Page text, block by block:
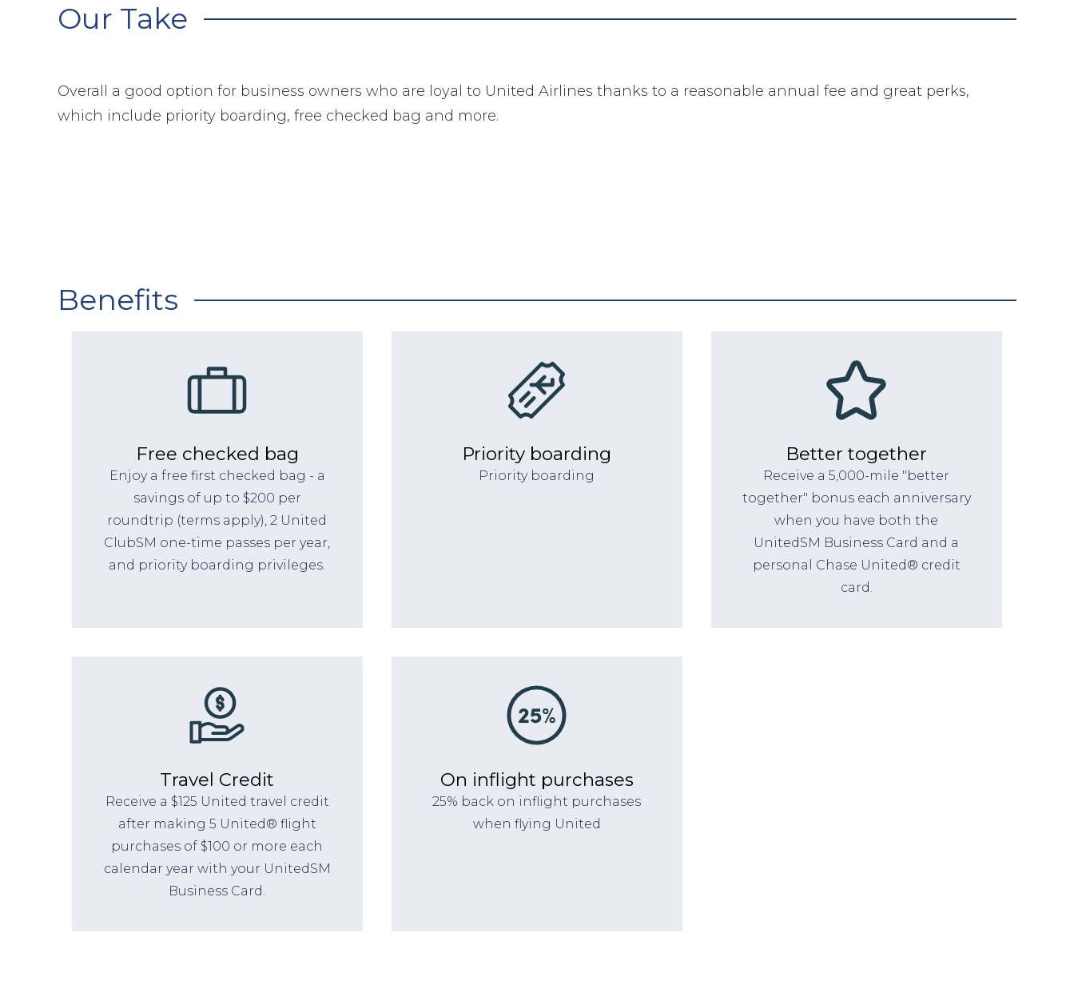
Our Take
Overall a good option for business owners who are loyal to United Airlines thanks to a reasonable annual fee and great perks,
which include priority boarding, free checked bag and more.
Benefits
Free checked bag
Enjoy a free first checked bag - a
savings of up to $200 per
roundtrip (terms apply), 2 United
ClubSM one-time passes per year,
and priority boarding privileges.
Priority boarding
Priority boarding
Better together
Receive a 5,000-mile "better
together" bonus each anniversary
when you have both the
UnitedSM Business Card and a
personal Chase United® credit
card.
Travel Credit
Receive a $125 United travel credit
after making 5 United® flight
purchases of $100 or more each
calendar year with your UnitedSM
Business Card.
On inflight purchases
25% back on inflight purchases
when flying United